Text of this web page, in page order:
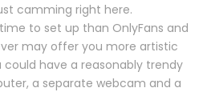
camming right here.
to set up than OnlyFans and
may offer you more artistic
could have a reasonably trendy
a separate webcam and a